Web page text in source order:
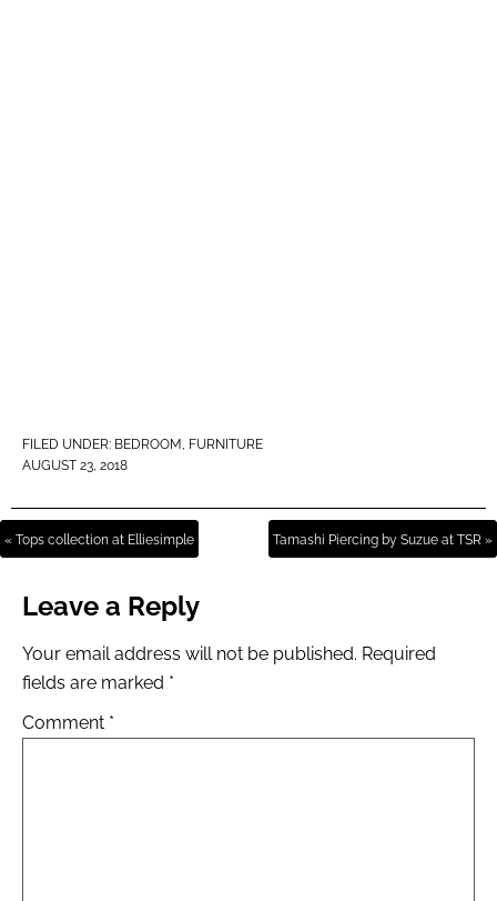
FILED UNDER: BEDROOM FURNITURE
AUGUST 23, 2018
« Tops collection at Elliesimple Tamashi Piercing by Suzue at TSR »
Leave a Reply
Your email address will not be published. Required
fields are marked *
Comment *